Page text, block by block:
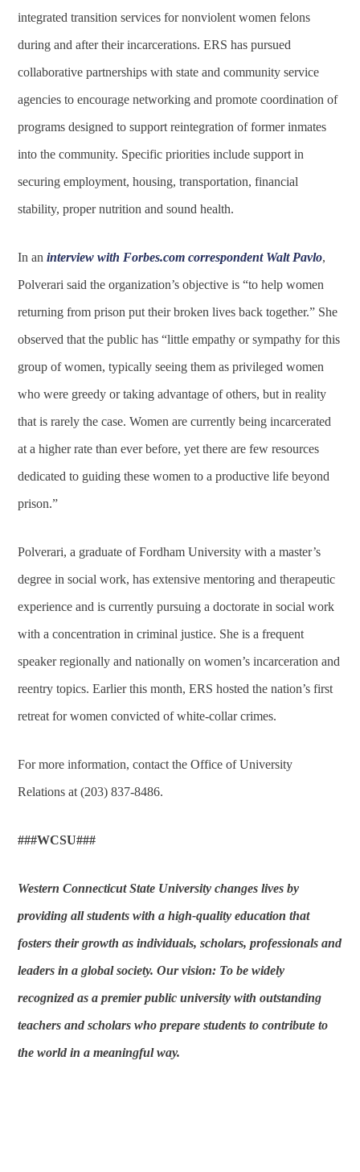
integrated transition services for nonviolent women felons
during and after their incarcerations. ERS has pursued
collaborative partnerships with state and community service
agencies to encourage networking and promote coordination of
programs designed to support reintegration of former inmates
into the community. Specific priorities include support in
securing employment, housing, transportation, financial
stability, proper nutrition and sound health.
In aninterview with Forbes.com correspondent Walt Pavlo,
Polverari said the organization’s objective is “to help women
returning from prison put their broken lives back together.” She
observed that the public has “little empathy or sympathy for this
group of women, typically seeing them as privileged women
who were greedy or taking advantage of others, but in reality
that is rarely the case. Women are currently being incarcerated
at a higher rate than ever before, yet there are few resources
dedicated to guiding these women to a productive life beyond
prison.”
Polverari, a graduate of Fordham University with a master’s
degree in social work, has extensive mentoring and therapeutic
experience and is currently pursuing a doctorate in social work
with a concentration in criminal justice. She is a frequent
speaker regionally and nationally on women’s incarceration and
reentry topics. Earlier this month, ERS hosted the nation’s first
retreat for women convicted of white-collar crimes.
For more information, contact the Office of University
Relations at (203) 837-8486.
###WCSU###
Western Connecticut State University changes lives by
providing all students with a high-quality education that
fosters their growth as individuals, scholars, professionals and
leaders in a global society. Our vision: To be widely
recognized as a premier public university with outstanding
teachers and scholars who prepare students to contribute to
the world in a meaningful way.